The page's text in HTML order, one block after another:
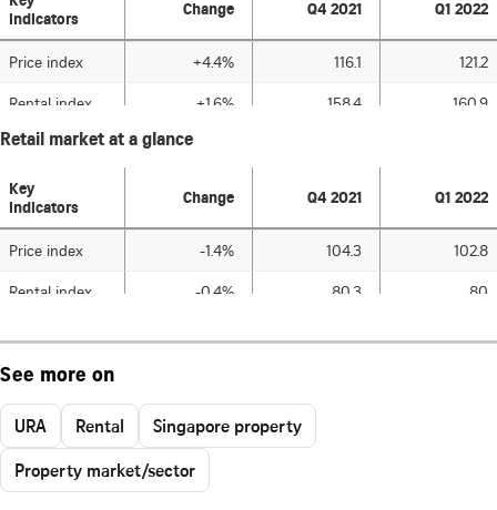
See more on
URA Rental
Singapore property
Property market/sector